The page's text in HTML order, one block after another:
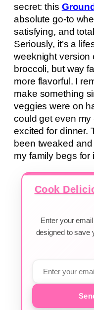
secret: this
absolute go-to
satisfying, and
Seriously, it’s a
weeknight version
broccoli, but way
more flavorful. I
make something
veggies were on
could get even
excited for dinner.
been tweaked
my family begs for
Cook
Enter your
designed to save